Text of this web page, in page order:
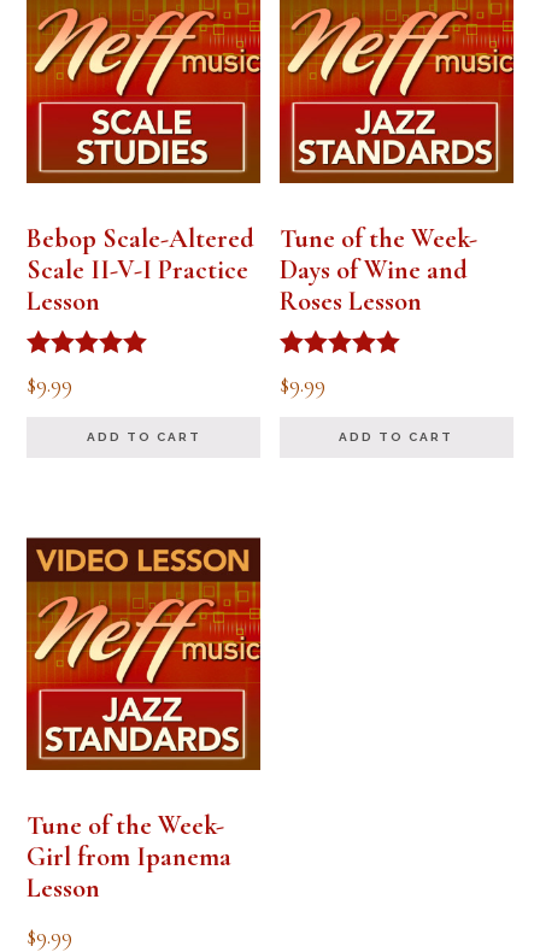
Bebop Scale-Altered
Scale II-V-I Practice
Lesson
Rated
5.00
$9.99
ADD TO CART
Tune of the Week-
Days of Wine and
Roses Lesson
Rated
5.00
$9.99
ADD TO CART
Tune of the Week-
Girl from Ipanema
Lesson
$9.99